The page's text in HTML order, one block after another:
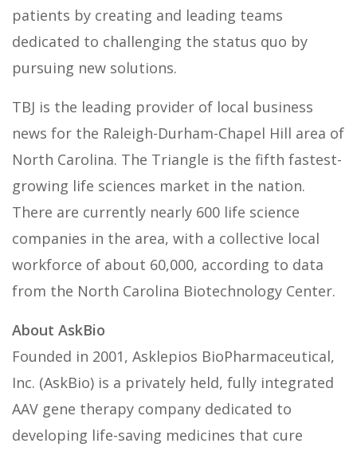
patients by creating and leading teams
dedicated to challenging the status quo by
pursuing new solutions.
TBJ is the leading provider of local business
news for the Raleigh-Durham-Chapel Hill area of
North Carolina. The Triangle is the fifth fastest-
growing life sciences market in the nation.
There are currently nearly 600 life science
companies in the area, with a collective local
workforce of about 60,000, according to data
from the North Carolina Biotechnology Center.
About AskBio
Founded in 2001, Asklepios BioPharmaceutical,
Inc. (AskBio) is a privately held, fully integrated
AAV gene therapy company dedicated to
developing life-saving medicines that cure